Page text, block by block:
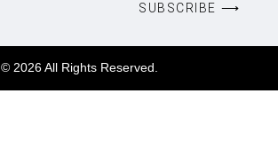
SUBSCRIBE ⟶
© 2026 All Rights Reserved.